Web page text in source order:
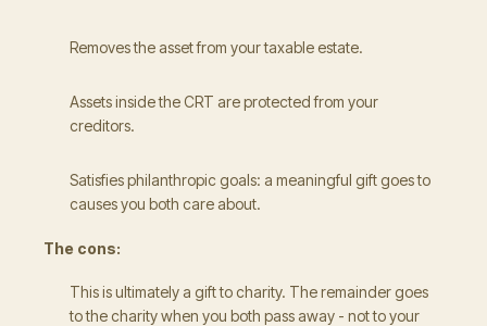
Removes the asset from your taxable estate.
Assets inside the CRT are protected from your
creditors.
Satisfies philanthropic goals: a meaningful gift goes to
causes you both care about.
The cons:
This is ultimately a gift to charity. The remainder goes
to the charity when you both pass away - not to your